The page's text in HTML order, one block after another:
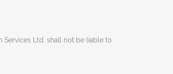
Ltd. shall not be liable to